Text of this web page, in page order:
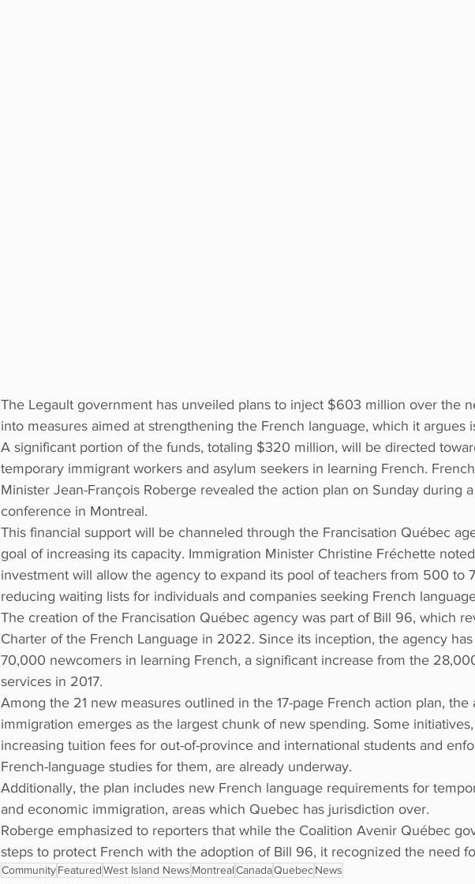
The Legault government has unveiled plans to inject $603 million over the
into measures aimed at strengthening the French language, which it argues
A significant portion of the funds, totaling $320 million, will be directed
temporary immigrant workers and asylum seekers in learning French.
Minister Jean-François Roberge revealed the action plan on Sunday during
conference in Montreal.
This financial support will be channeled through the Francisation Québec
goal of increasing its capacity. Immigration Minister Christine Fréchette
investment will allow the agency to expand its pool of teachers from 500 to
reducing waiting lists for individuals and companies seeking French
The creation of the Francisation Québec agency was part of Bill 96, which
Charter of the French Language in 2022. Since its inception, the agency
70,000 newcomers in learning French, a significant increase from the
services in 2017.
Among the 21 new measures outlined in the 17-page French action plan, the
immigration emerges as the largest chunk of new spending. Some
increasing tuition fees for out-of-province and international students and
French-language studies for them, are already underway.
Additionally, the plan includes new French language requirements for
and economic immigration, areas which Quebec has jurisdiction over.
Roberge emphasized to reporters that while the Coalition Avenir Québec
steps to protect French with the adoption of Bill 96, it recognized the need
CommunityFeaturedWest Island News MontrealCanadaQuebecNews